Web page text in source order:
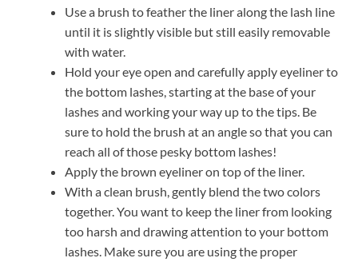
Use a brush to feather the liner along the lash line
until it is slightly visible but still easily removable
with water.
Hold your eye open and carefully apply eyeliner to
the bottom lashes, starting at the base of your
lashes and working your way up to the tips. Be
sure to hold the brush at an angle so that you can
reach all of those pesky bottom lashes!
Apply the brown eyeliner on top of the liner.
With a clean brush, gently blend the two colors
together. You want to keep the liner from looking
too harsh and drawing attention to your bottom
lashes. Make sure you are using the proper